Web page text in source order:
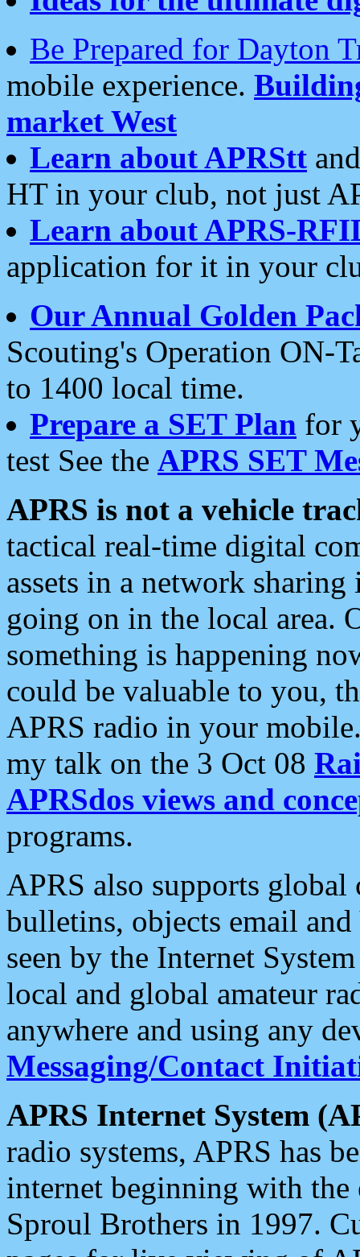
Be Prepared for Dayton
mobile experience.
market West
Learn about APRStt
HT in your club, not just
Learn about APRS-
application for it in your
Our Annual Golden
Scouting's Operation ON-
to 1400 local time.
Prepare a SET Plan for
test See the APRS SET
APRS is not a vehicle
tactical real-time digital
assets in a network
going on in the local area.
something is happening
could be valuable to you,
APRS radio in your
my talk on the 3 Oct 08
APRSdos views and
programs.
APRS also supports
bulletins, objects email and
seen by the Internet
local and global amateur
anywhere and using any
Messaging/Contact
APRS Internet System
radio systems, APRS has
internet beginning with the
Sproul Brothers in 1997.